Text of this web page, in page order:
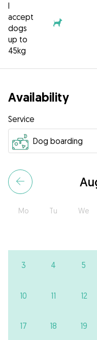
I
accept
dogs
up to
45kg
Availability
Service
Mo Tu We
3 4 5
10 11 12
17 18 19